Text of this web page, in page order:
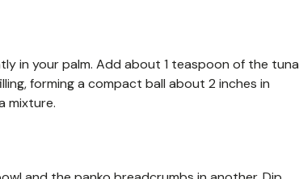
in your palm. Add about 1 teaspoon of the tuna
forming a compact ball about 2 inches in
mixture.